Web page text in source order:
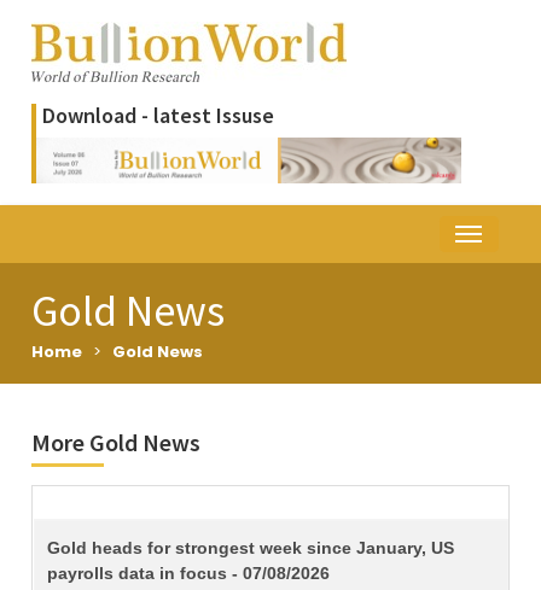
Download - latest Issuse
Gold News
Home > Gold News
More Gold News
TITLE
Gold heads for strongest week since January, US
payrolls data in focus - 07/08/2026